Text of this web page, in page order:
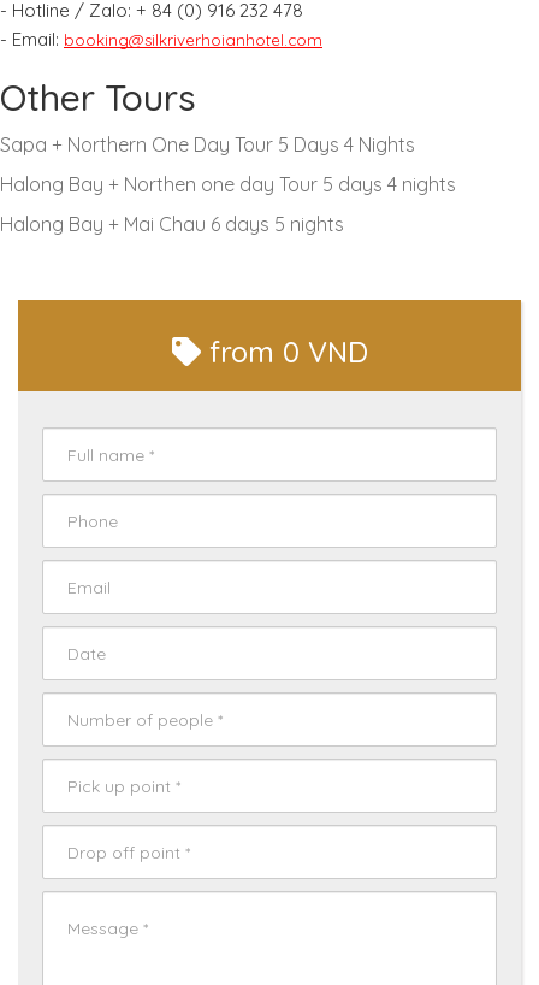
- Hotline / Zalo: + 84 (0) 916 232 478
- Email: booking@silkriverhoianhotel.com
Other Tours
Sapa + Northern One Day Tour 5 Days 4 Nights
Halong Bay + Northen one day Tour 5 days 4 nights
Halong Bay + Mai Chau 6 days 5 nights
from 0 VND